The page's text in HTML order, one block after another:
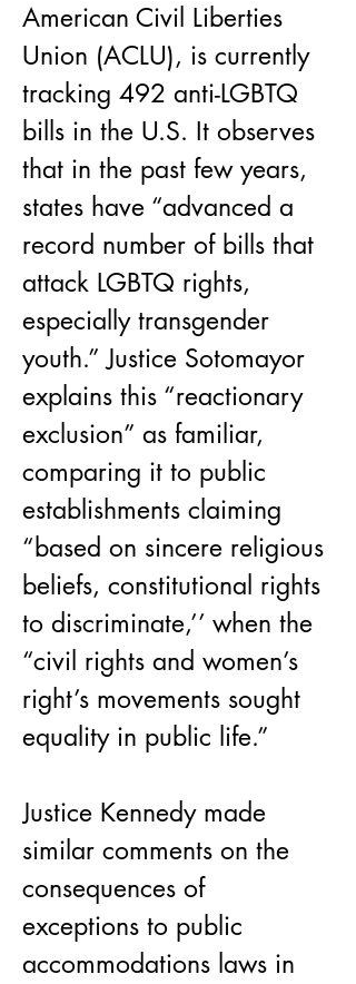
American Civil Liberties
Union (ACLU), is currently
tracking 492 anti-LGBTQ
bills in the U.S. It observes
that in the past few years,
states have “advanced a
record number of bills that
attack LGBTQ rights,
especially transgender
youth.” Justice Sotomayor
explains this “reactionary
exclusion” as familiar,
comparing it to public
establishments claiming
“based on sincere religious
beliefs, constitutional rights
to discriminate,’’ when the
“civil rights and women’s
right’s movements sought
equality in public life.”
Justice Kennedy made
similar comments on the
consequences of
exceptions to public
accommodations laws in